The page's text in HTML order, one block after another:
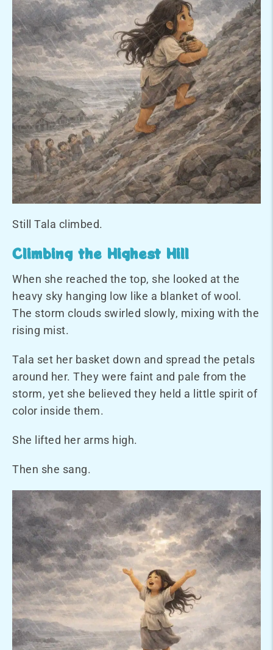
Still Tala climbed.
Climbing the Highest Hill
When she reached the top, she looked at the
heavy sky hanging low like a blanket of wool.
The storm clouds swirled slowly, mixing with the
rising mist.
Tala set her basket down and spread the petals
around her. They were faint and pale from the
storm, yet she believed they held a little spirit of
color inside them.
She lifted her arms high.
Then she sang.